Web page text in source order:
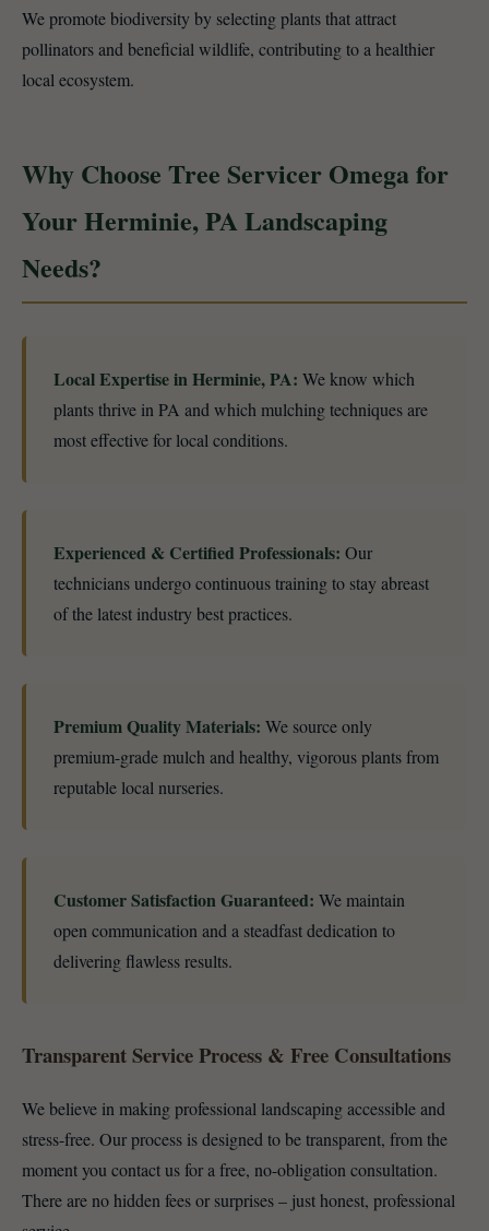
We promote biodiversity by selecting plants that attract
pollinators and beneficial wildlife, contributing to a healthier
local ecosystem.
Why Choose Tree Servicer Omega for
Your Herminie, PA Landscaping
Needs?
Local Expertise in Herminie, PA: We know which
plants thrive in PA and which mulching techniques are
most effective for local conditions.
Experienced & Certified Professionals: Our
technicians undergo continuous training to stay abreast
of the latest industry best practices.
Premium Quality Materials: We source only
premium-grade mulch and healthy, vigorous plants from
reputable local nurseries.
Customer Satisfaction Guaranteed: We maintain
open communication and a steadfast dedication to
delivering flawless results.
Transparent Service Process & Free Consultations
We believe in making professional landscaping accessible and
stress-free. Our process is designed to be transparent, from the
moment you contact us for a free, no-obligation consultation.
There are no hidden fees or surprises – just honest, professional